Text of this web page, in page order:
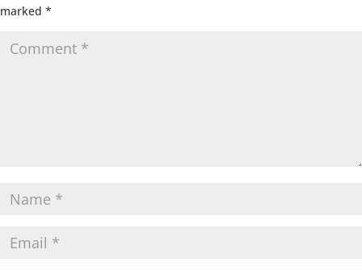
marked *